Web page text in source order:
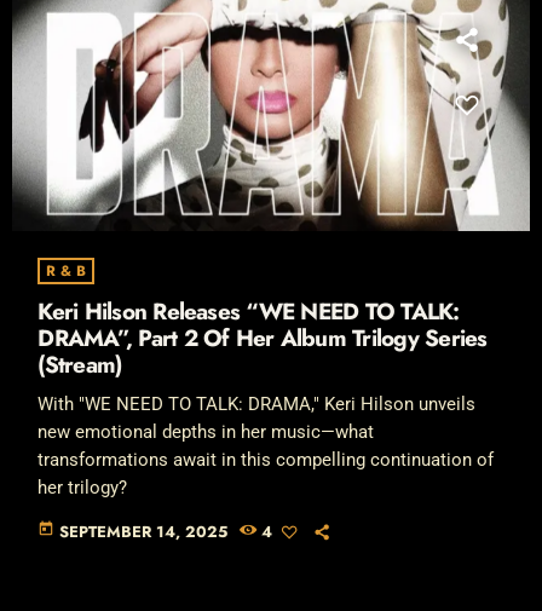
R & B
Keri Hilson Releases “WE NEED TO TALK:
DRAMA”, Part 2 Of Her Album Trilogy Series
(Stream)
With "WE NEED TO TALK: DRAMA," Keri Hilson unveils
new emotional depths in her music—what
transformations await in this compelling continuation of
her trilogy?
today SEPTEMBER 14, 2025 4